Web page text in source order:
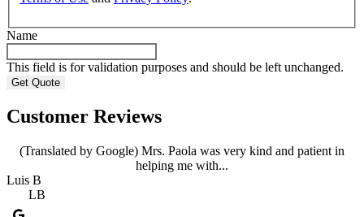
Name
This field is for validation purposes and should be left unchanged.
Customer Reviews
(Translated by Google) Mrs. Paola was very kind and patient in
helping me with...
Luis B
LB